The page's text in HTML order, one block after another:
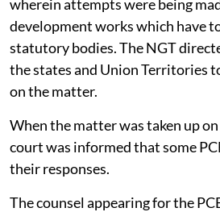
wherein attempts were being
development works which have
statutory bodies. The NGT
the states and Union Territories
on the matter.
When the matter was taken up
court was informed that some
their responses.
The counsel appearing for the